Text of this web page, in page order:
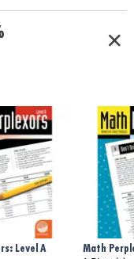
Level A Math